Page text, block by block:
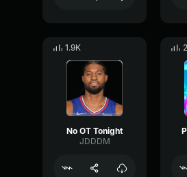
1.9K
No OT Tonight
JDDDM